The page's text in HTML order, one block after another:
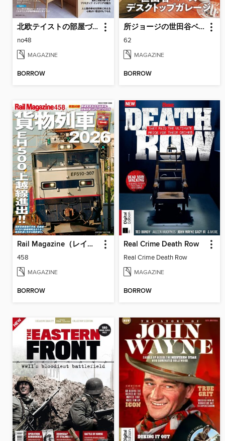
北欧テイストの部屋づくり（SCANDINAVIAN TASTE）
no48
MAGAZINE
BORROW
所ジョージの世田谷ベース（SETAGAYA BASE）
62
MAGAZINE
BORROW
Rail Magazine（レイルマガジン）
458
MAGAZINE
BORROW
Real Crime Death Row
Real Crime Death Row
MAGAZINE
BORROW